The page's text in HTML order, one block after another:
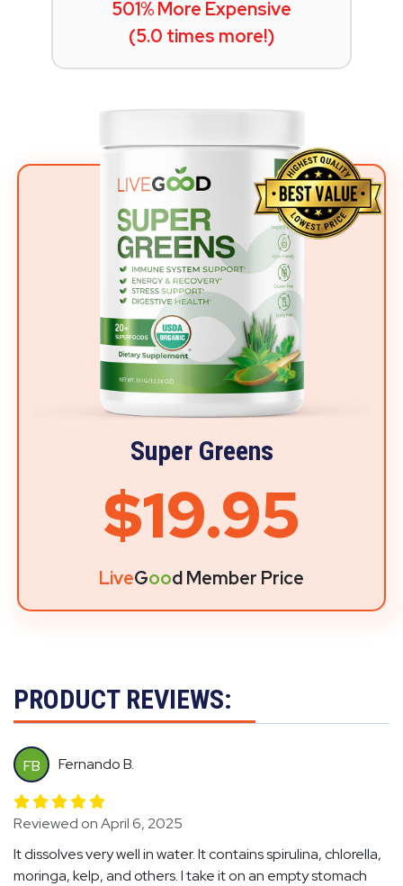
501% More Expensive
(5.0 times more!)
Super Greens
$19.95
LiveGood Member Price
PRODUCT REVIEWS:
FB Fernando B.
Reviewed on April 6, 2025
It dissolves very well in water. It contains spirulina, chlorella,
moringa, kelp, and others. I take it on an empty stomach